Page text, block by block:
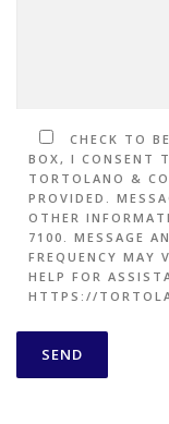
CHECK TO
BOX, I CONSENT
TORTOLANO &
PROVIDED.
OTHER
7100. MESSAGE
FREQUENCY MAY
HELP FOR
HTTPS://